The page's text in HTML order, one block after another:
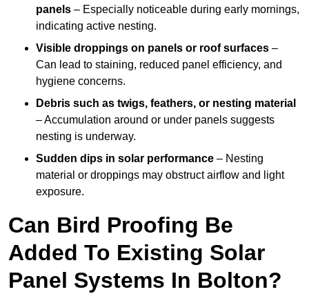
panels – Especially noticeable during early mornings,
indicating active nesting.
Visible droppings on panels or roof surfaces –
Can lead to staining, reduced panel efficiency, and
hygiene concerns.
Debris such as twigs, feathers, or nesting material
– Accumulation around or under panels suggests
nesting is underway.
Sudden dips in solar performance – Nesting
material or droppings may obstruct airflow and light
exposure.
Can Bird Proofing Be
Added To Existing Solar
Panel Systems In Bolton?